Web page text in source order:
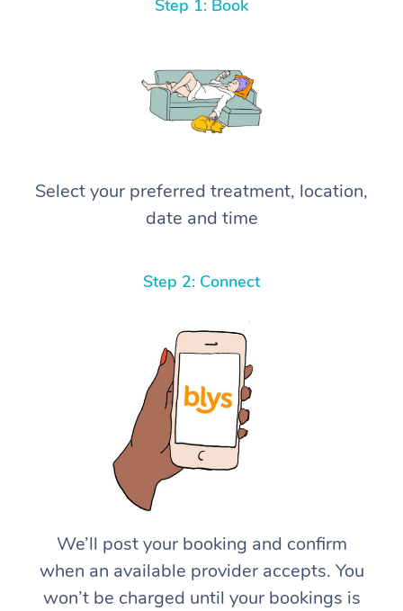
Step 1: Book
Select your preferred treatment, location,
date and time
Step 2: Connect
We’ll post your booking and confirm
when an available provider accepts. You
won’t be charged until your bookings is